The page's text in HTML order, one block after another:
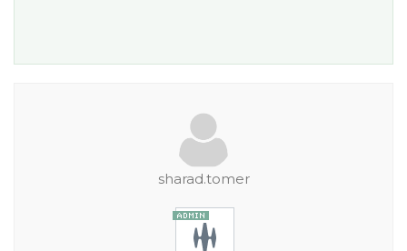
sharad.tomer